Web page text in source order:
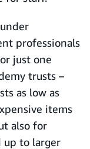
professionals
just one
trusts –
as low as
items
also for
up to larger